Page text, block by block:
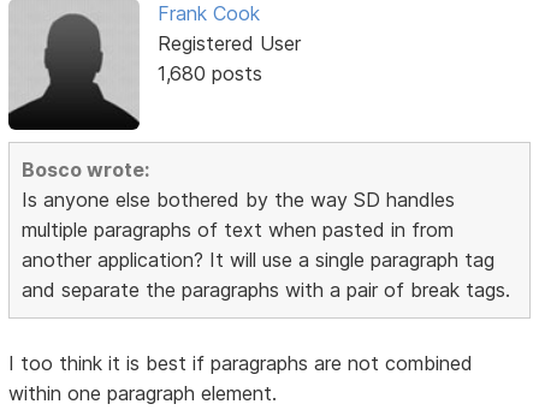
Frank Cook
Registered User
1,680 posts
Bosco wrote:
Is anyone else bothered by the way SD handles
multiple paragraphs of text when pasted in from
another application? It will use a single paragraph tag
and separate the paragraphs with a pair of break tags.
I too think it is best if paragraphs are not combined
within one paragraph element.